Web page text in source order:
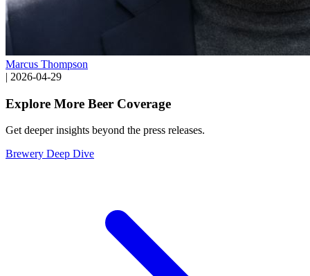
Marcus Thompson
| 2026-04-29
Explore More Beer Coverage
Get deeper insights beyond the press releases.
Brewery Deep Dive